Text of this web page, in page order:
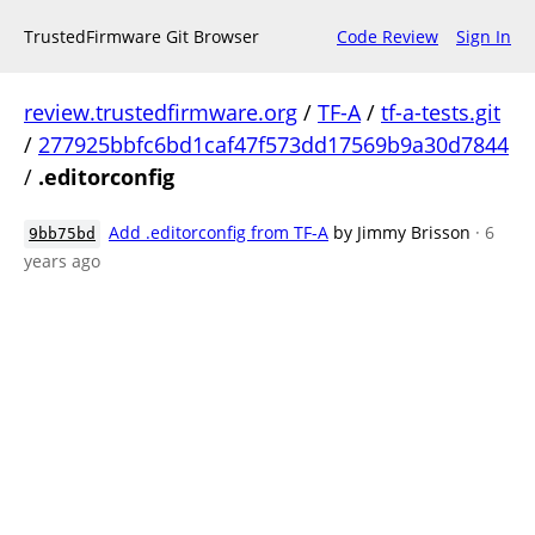
TrustedFirmware Git Browser Code Review Sign In
review.trustedfirmware.org / TF-A/ tf-a-tests.git
/ 277925bbfc6bd1caf47f573dd17569b9a30d7844
/ .editorconfig
9bb75bd Add .editorconfig from TF-A by Jimmy Brisson · 6
years ago